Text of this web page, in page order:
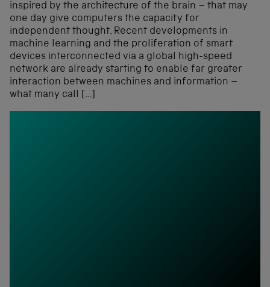
inspired by the architecture of the brain – that may
one day give computers the capacity for
independent thought. Recent developments in
machine learning and the proliferation of smart
devices interconnected via a global high-speed
network are already starting to enable far greater
interaction between machines and information –
what many call […]